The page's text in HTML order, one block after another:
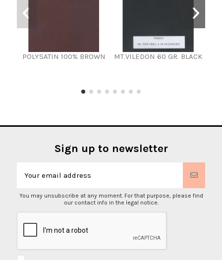
POLYSATIN 100% BROWN MT.VILEDON 60 GR. BLACK
Sign up to newsletter
You may unsubscribe at any moment. For that purpose, please find
our contact info in the legal notice.